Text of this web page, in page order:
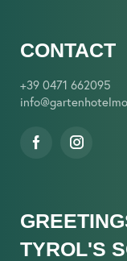
CONTACT
+39 0471 662095
info@
TYROL'S